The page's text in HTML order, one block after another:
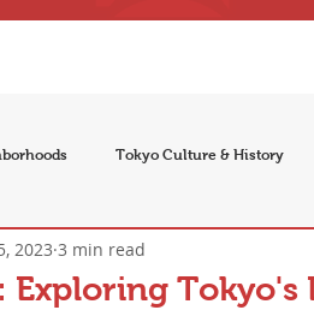
Tokyo Culture & History
Exploring Tokyo's
2023 3 min read